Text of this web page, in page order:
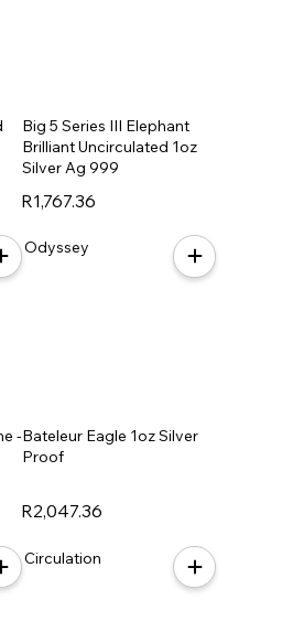
R1,767.36
Big 5 Series III Elephant
Brilliant Uncirculated 1oz
Silver Ag 999
-
R2,047.36
Bateleur Eagle 1oz Silver
Proof
Odyssey
Circulation